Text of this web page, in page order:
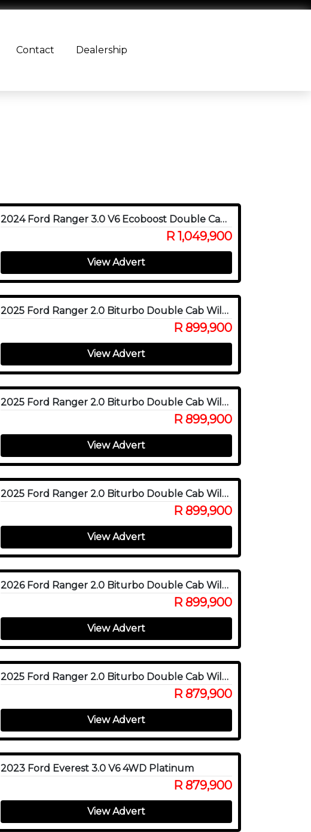
Contact Dealership
2024 Ford Ranger 3.0 V6 Ecoboost Double Cab Raptor 4WD
R 1,049,900
View Advert
2025 Ford Ranger 2.0 Biturbo Double Cab Wildtrak X 4WD
R 899,900
View Advert
2025 Ford Ranger 2.0 Biturbo Double Cab Wildtrak X 4WD
R 899,900
View Advert
2025 Ford Ranger 2.0 Biturbo Double Cab Wildtrak X 4WD
R 899,900
View Advert
2026 Ford Ranger 2.0 Biturbo Double Cab Wildtrak X 4WD
R 899,900
View Advert
2025 Ford Ranger 2.0 Biturbo Double Cab Wildtrak X 4WD
R 879,900
View Advert
2023 Ford Everest 3.0 V6 4WD Platinum
R 879,900
View Advert